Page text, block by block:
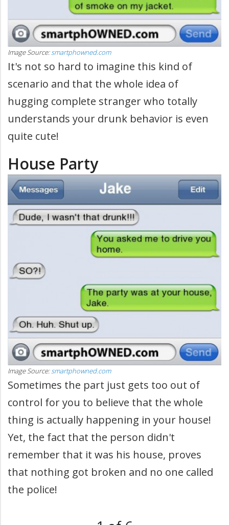
Image Source:smartphowned.com
It's not so hard to imagine this kind of
scenario and that the whole idea of
hugging complete stranger who totally
understands your drunk behavior is even
quite cute!
House Party
Image Source: smartphowned.com
Sometimes the part just gets too out of
control for you to believe that the whole
thing is actually happening in your house!
Yet, the fact that the person didn't
remember that it was his house, proves
that nothing got broken and no one called
the police!